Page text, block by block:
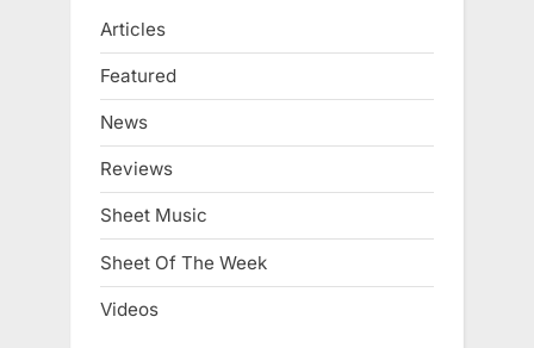
Articles
Featured
News
Reviews
Sheet Music
Sheet Of The Week
Videos